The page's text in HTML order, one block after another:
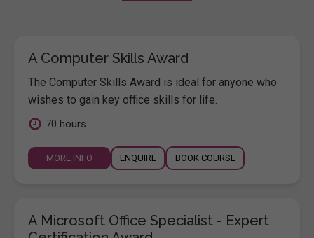
A Computer Skills Award
The Computer Skills Award is ideal for anyone who
wishes to gain key office skills for life.
70 hours
MORE INFO ENQUIRE BOOK COURSE
A Microsoft Office Specialist - Expert